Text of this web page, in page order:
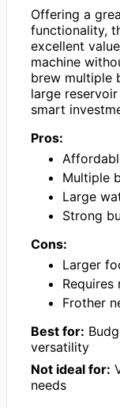
Offering a
functionality,
excellent
machine
brew multiple
large
smart
Pros:
Multiple
Large
Strong
Cons:
Larger
Requires
Frother
Best for:
versatility
Not ideal for:
needs